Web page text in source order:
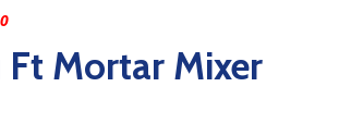
Ft Mortar Mixer